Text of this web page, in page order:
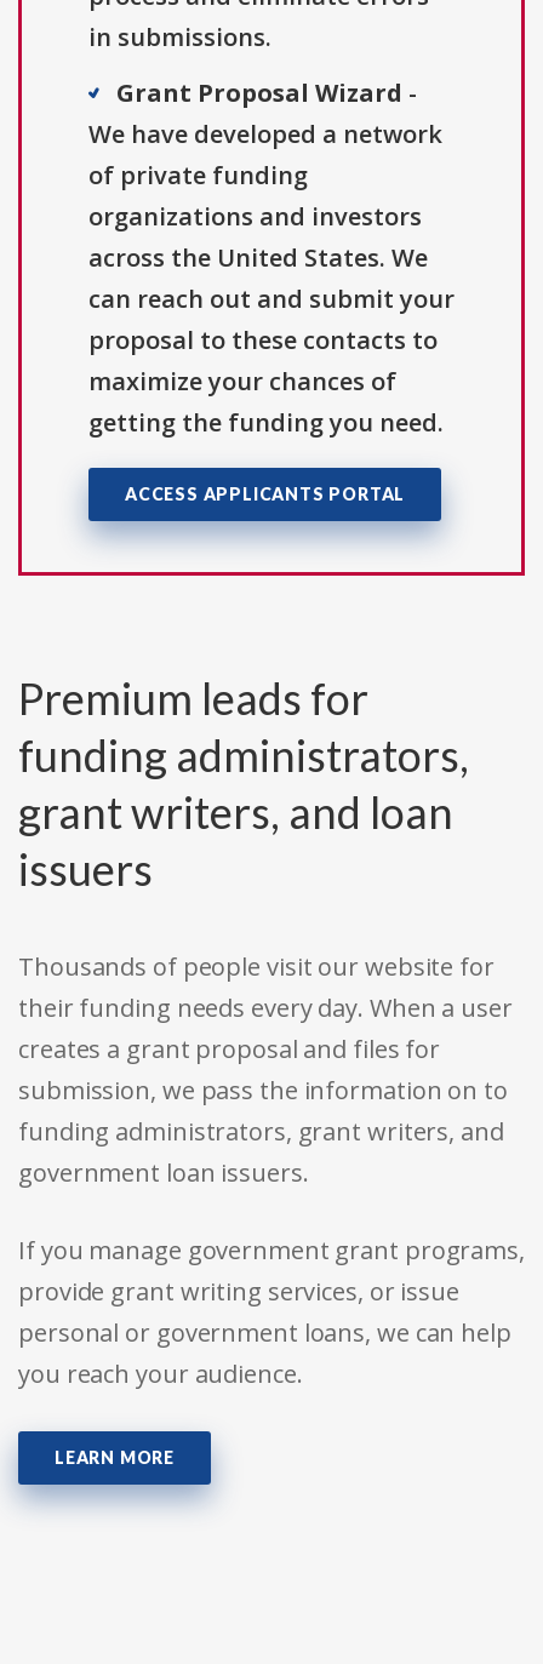
in submissions.
Grant Proposal Wizard -
We have developed a network
of private funding
organizations and investors
across the United States. We
can reach out and submit your
proposal to these contacts to
maximize your chances of
getting the funding you need.
ACCESS APPLICANTS PORTAL
Premium leads for
funding administrators,
grant writers, and loan
issuers
Thousands of people visit our website for
their funding needs every day. When a user
creates a grant proposal and files for
submission, we pass the information on to
funding administrators, grant writers, and
government loan issuers.
If you manage government grant programs,
provide grant writing services, or issue
personal or government loans, we can help
you reach your audience.
LEARN MORE